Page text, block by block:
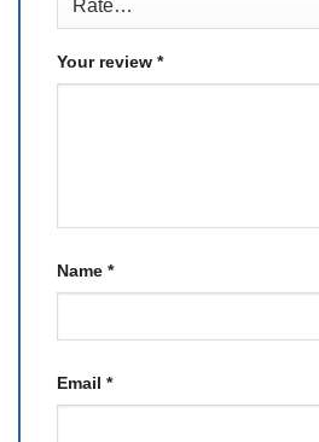
Your review *
Name *
Email *